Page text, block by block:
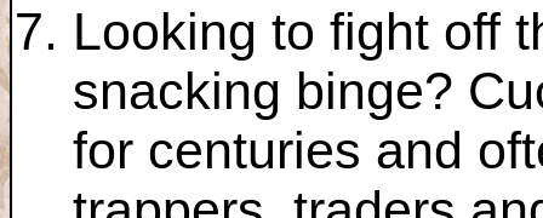
Looking to fight off
snacking binge?
for centuries and